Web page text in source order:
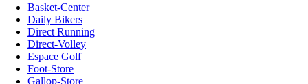
Basket-Center
Daily Bikers
Direct Running
Direct-Volley
Espace Golf
Foot-Store
Gallop-Store